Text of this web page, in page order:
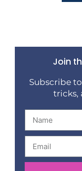
Join
Subscribe
tricks,